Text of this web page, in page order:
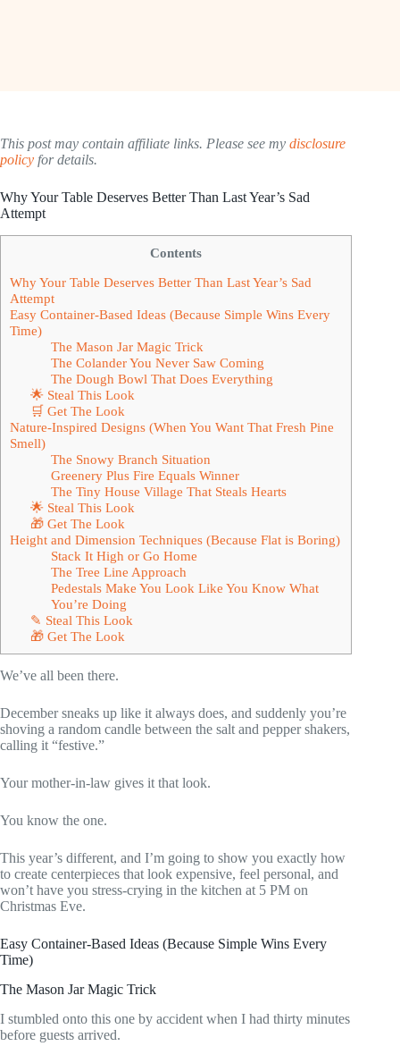
This post may contain affiliate links. Please see my disclosure
policy for details.
Why Your Table Deserves Better Than Last Year’s Sad
Attempt
Contents
Why Your Table Deserves Better Than Last Year’s Sad
Attempt
Easy Container-Based Ideas (Because Simple Wins Every
Time)
The Mason Jar Magic Trick
The Colander You Never Saw Coming
The Dough Bowl That Does Everything
🌟 Steal This Look
🛒 Get The Look
Nature-Inspired Designs (When You Want That Fresh Pine
Smell)
The Snowy Branch Situation
Greenery Plus Fire Equals Winner
The Tiny House Village That Steals Hearts
🌟 Steal This Look
🎁 Get The Look
Height and Dimension Techniques (Because Flat is Boring)
Stack It High or Go Home
The Tree Line Approach
Pedestals Make You Look Like You Know What
You’re Doing
✎ Steal This Look
🎁 Get The Look
We’ve all been there.
December sneaks up like it always does, and suddenly you’re
shoving a random candle between the salt and pepper shakers,
calling it “festive.”
Your mother-in-law gives it that look.
You know the one.
This year’s different, and I’m going to show you exactly how
to create centerpieces that look expensive, feel personal, and
won’t have you stress-crying in the kitchen at 5 PM on
Christmas Eve.
Easy Container-Based Ideas (Because Simple Wins Every
Time)
The Mason Jar Magic Trick
I stumbled onto this one by accident when I had thirty minutes
before guests arrived.